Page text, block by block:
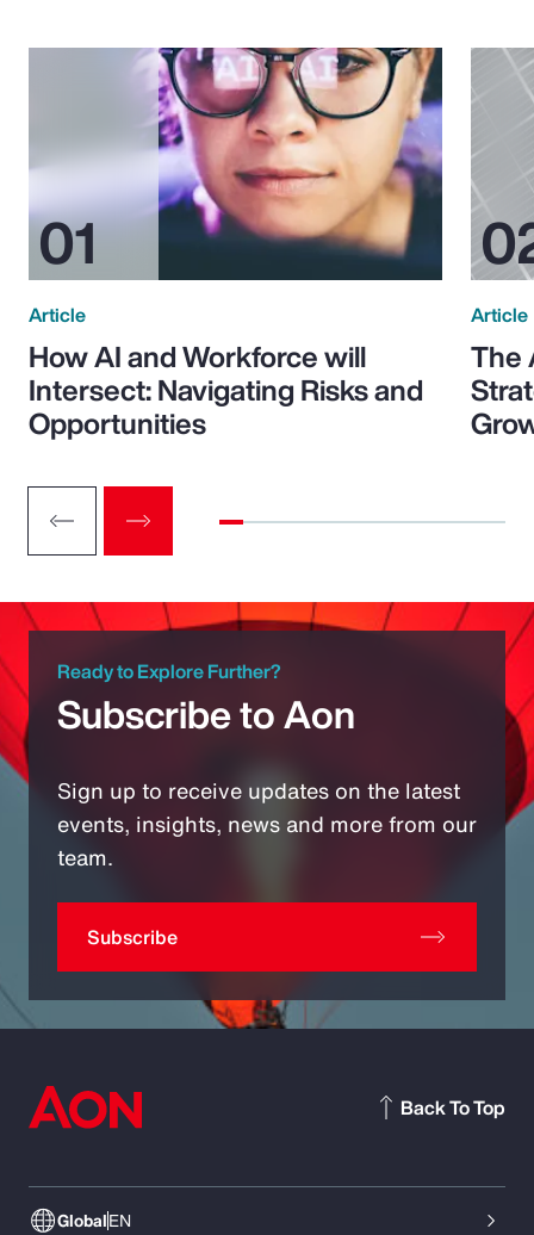
Article
How AI and Workforce will
Intersect: Navigating Risks and
Opportunities
Article
The
Ready to Explore Further?
Subscribe to Aon
Sign up to receive updates on the latest
events, insights, news and more from our
team.
Subscribe
GlobalEN
Back To Top